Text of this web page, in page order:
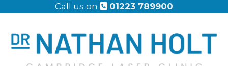
Call us on 01223 789900